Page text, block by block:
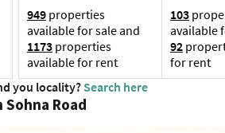
949 properties
available for sale and
1173 properties
available for rent
103
available
92
for rent
you locality? Search here
Sohna Road